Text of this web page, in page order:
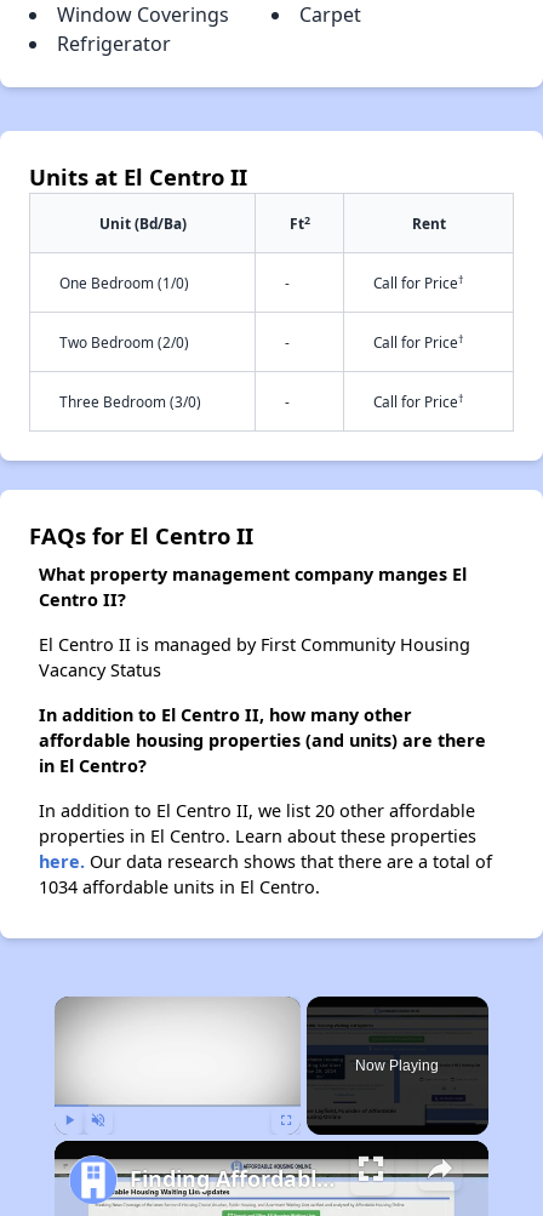
Window Coverings
Carpet
Refrigerator
Units at El Centro II
Unit (Bd/Ba) Ft2 Rent
One Bedroom (1/0) - Call for Price†
Two Bedroom (2/0) - Call for Price†
Three Bedroom (3/0) - Call for Price†
FAQs for El Centro II
What property management company manges El
Centro II?
El Centro II is managed by First Community Housing
Vacancy Status
In addition to El Centro II, how many other
affordable housing properties (and units) are there
in El Centro?
In addition to El Centro II, we list 20 other affordable
properties in El Centro. Learn about these properties
here. Our data research shows that there are a total of
1034 affordable units in El Centro.
×
Now Playing
Finding Affordable Housing in California